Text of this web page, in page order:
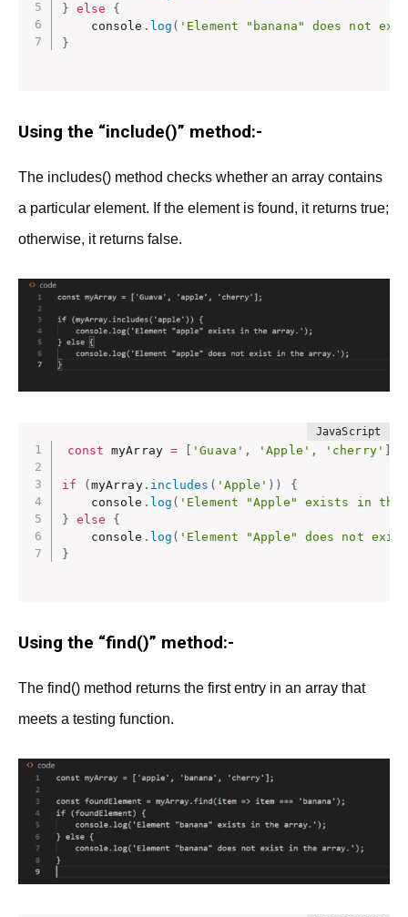
} else
{
    console
. log ( 'Element "banana" does not
}
Using the “include()” method:-
The includes() method checks whether an array contains
a particular element. If the element is found, it returns true;
otherwise, it returns false.
const myArray = 'Guava' , 'Apple' , 'cherry'
if ( myArray. includes ( 'Apple' ) )
{
    console
. log ( 'Element "Apple" exists in
} else
{
    console
. log ( 'Element "Apple" does not
}
Using the “find()” method:-
The find() method returns the first entry in an array that
meets a testing function.